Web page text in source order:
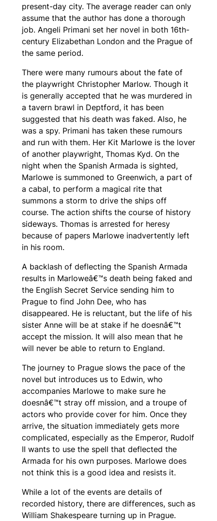
present-day city. The average reader can only
assume that the author has done a thorough
job. Angeli Primani set her novel in both 16th-
century Elizabethan London and the Prague of
the same period.
There were many rumours about the fate of
the playwright Christopher Marlow. Though it
is generally accepted that he was murdered in
a tavern brawl in Deptford, it has been
suggested that his death was faked. Also, he
was a spy. Primani has taken these rumours
and run with them. Her Kit Marlowe is the lover
of another playwright, Thomas Kyd. On the
night when the Spanish Armada is sighted,
Marlowe is summoned to Greenwich, a part of
a cabal, to perform a magical rite that
summons a storm to drive the ships off
course. The action shifts the course of history
sideways. Thomas is arrested for heresy
because of papers Marlowe inadvertently left
in his room.
A backlash of deflecting the Spanish Armada
results in Marloweâ€™s death being faked and
the English Secret Service sending him to
Prague to find John Dee, who has
disappeared. He is reluctant, but the life of his
sister Anne will be at stake if he doesnâ€™t
accept the mission. It will also mean that he
will never be able to return to England.
The journey to Prague slows the pace of the
novel but introduces us to Edwin, who
accompanies Marlowe to make sure he
doesnâ€™t stray off mission, and a troupe of
actors who provide cover for him. Once they
arrive, the situation immediately gets more
complicated, especially as the Emperor, Rudolf
II wants to use the spell that deflected the
Armada for his own purposes. Marlowe does
not think this is a good idea and resists it.
While a lot of the events are details of
recorded history, there are differences, such as
William Shakespeare turning up in Prague.